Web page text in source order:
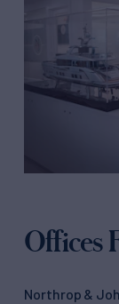
Offices
Northrop &